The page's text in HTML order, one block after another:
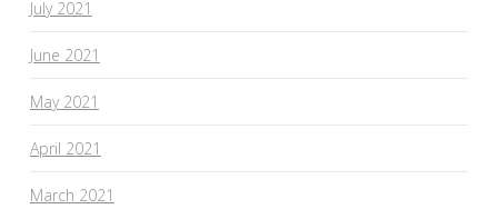
July 2021
June 2021
May 2021
April 2021
March 2021